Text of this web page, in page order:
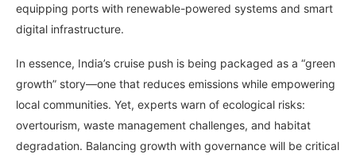
equipping ports with renewable-powered systems and smart
digital infrastructure.
In essence, India’s cruise push is being packaged as a “green
growth” story—one that reduces emissions while empowering
local communities. Yet, experts warn of ecological risks:
overtourism, waste management challenges, and habitat
degradation. Balancing growth with governance will be critical